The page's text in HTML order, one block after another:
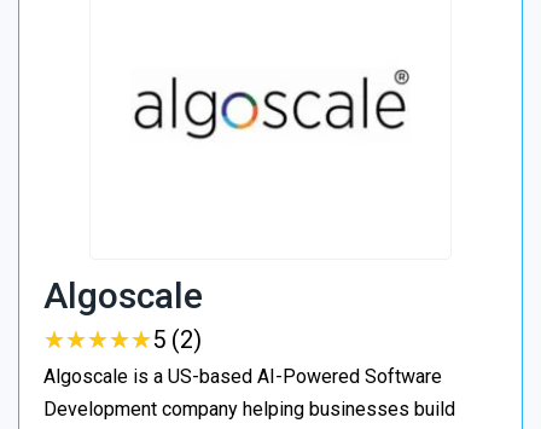
Algoscale
★★★★★
★★★★★5 (2)
Algoscale is a US-based AI-Powered Software
Development company helping businesses build